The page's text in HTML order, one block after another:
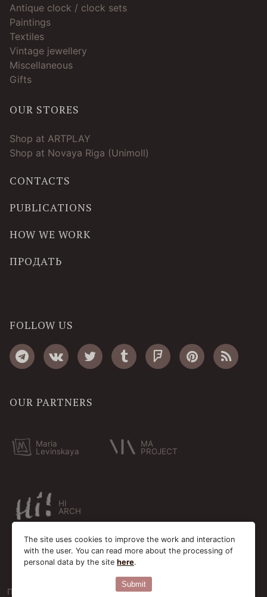
Antique clock / clock sets
Paintings
Textiles
Vintage jewellery
Miscellaneous
Gifts
OUR STORES
Shop at ARTPLAY
Shop at Novaya Riga (Unimoll)
CONTACTS
PUBLICATIONS
HOW WE WORK
ПРОДАТЬ
FOLLOW US
OUR PARTNERS
Maria
Levinskaya
MA
PROJECT
HI
ARCH
Пользовательское соглашение Cookie-файлы
The site uses cookies to improve the work and interaction
with the user. You can read more about the processing of
personal data by the site here.
Submit